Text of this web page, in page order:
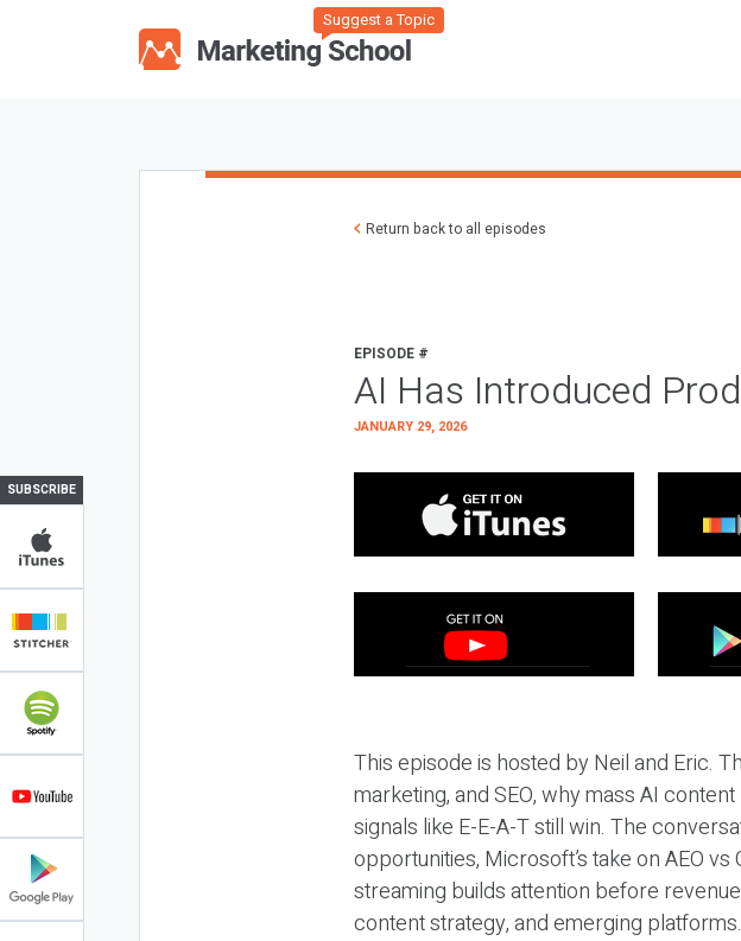
Suggest a Topic
SUBSCRIBE
Return back to all episodes
EPISODE #
AI Has Introduced
JANUARY 29, 2026
This episode is hosted by Neil and Eric.
marketing, and SEO, why mass AI
signals like E-E-A-T still win. The
opportunities, Microsoft’s take on AEO
streaming builds attention before
content strategy, and emerging platforms.